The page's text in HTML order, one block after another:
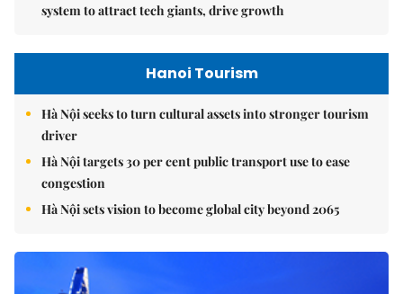
system to attract tech giants, drive growth
Hanoi Tourism
Hà Nội seeks to turn cultural assets into stronger tourism
driver
Hà Nội targets 30 per cent public transport use to ease
congestion
Hà Nội sets vision to become global city beyond 2065